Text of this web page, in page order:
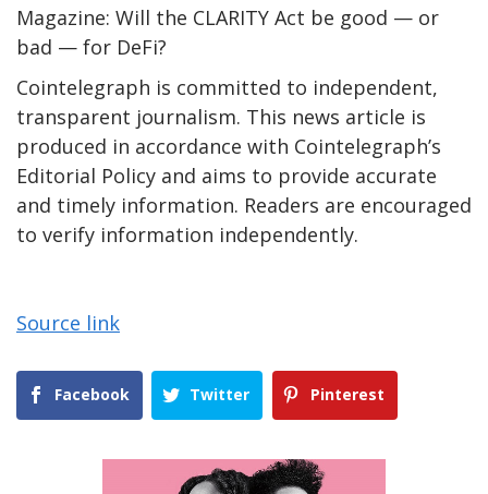
Magazine: Will the CLARITY Act be good — or
bad — for DeFi?
Cointelegraph is committed to independent,
transparent journalism. This news article is
produced in accordance with Cointelegraph’s
Editorial Policy and aims to provide accurate
and timely information. Readers are encouraged
to verify information independently.
Source link
Facebook Twitter Pinterest